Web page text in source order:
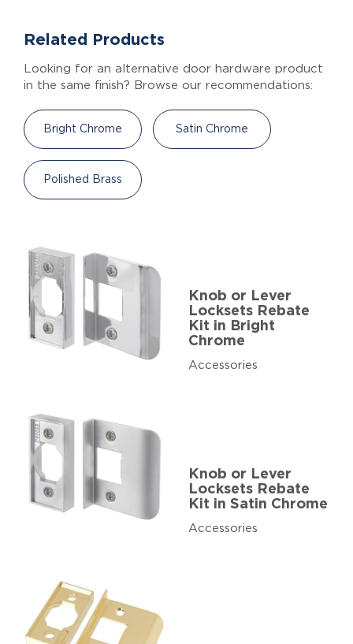
Related Products
Looking for an alternative door hardware product
in the same finish? Browse our recommendations:
Bright Chrome Satin Chrome
Polished Brass
Knob or Lever
Locksets Rebate
Kit in Bright
Chrome
Accessories
Knob or Lever
Locksets Rebate
Kit in Satin Chrome
Accessories